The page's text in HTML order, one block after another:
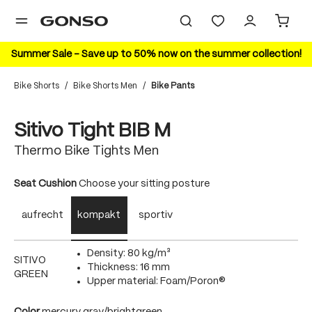
content
Summer Sale – Save up to 50% now on the summer collection!
Bike Shorts / Bike Shorts Men / Bike Pants
Sitivo Tight BIB M
Thermo Bike Tights Men
Select
Seat Cushion Choose your sitting posture
aufrecht kompakt sportiv
SITIVO
GREEN
Density: 80 kg/m³
Thickness: 16 mm
Upper material: Foam/Poron®